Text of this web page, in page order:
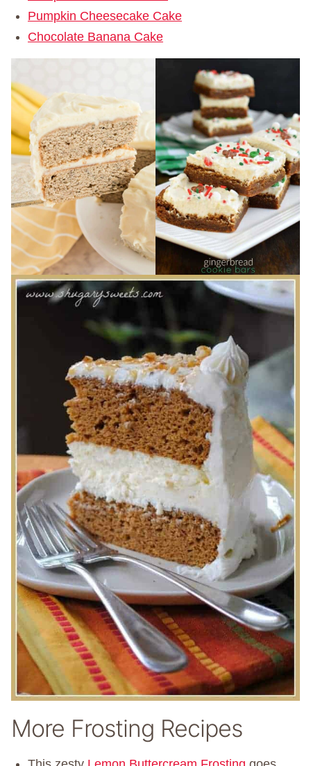
Pumpkin Cheesecake Cake
Chocolate Banana Cake
More Frosting Recipes